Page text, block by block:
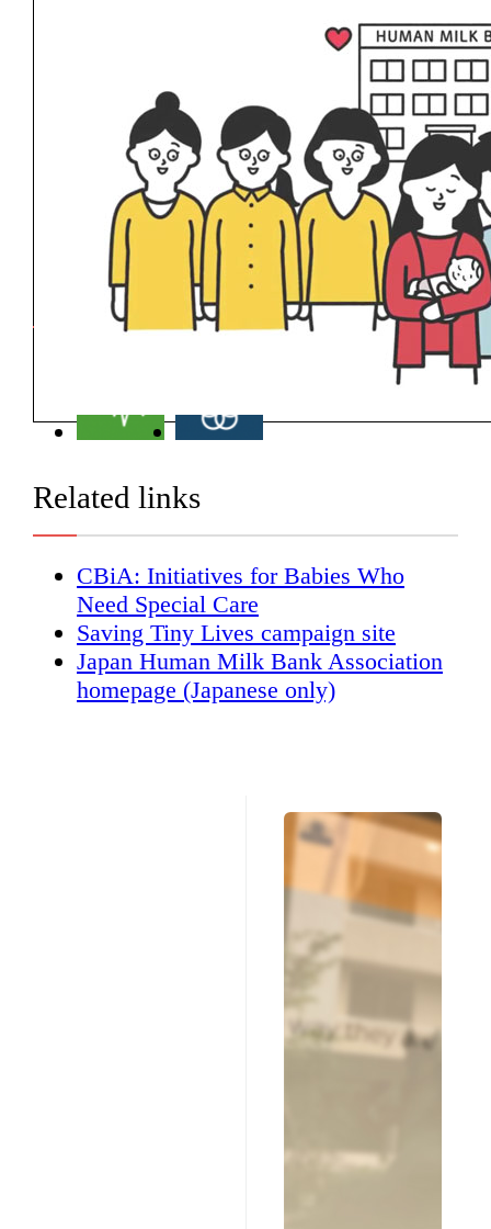
Related SDGs
Related links
CBiA: Initiatives for Babies Who
Need Special Care
Saving Tiny Lives campaign site
Japan Human Milk Bank Association
homepage (Japanese only)